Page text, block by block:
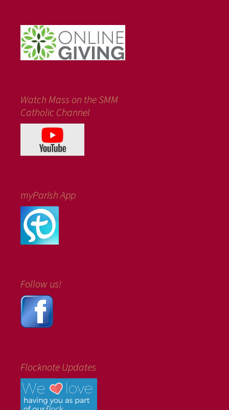
Watch Mass on the SMM
Catholic Channel
myParish App
Follow us!
Flocknote Updates